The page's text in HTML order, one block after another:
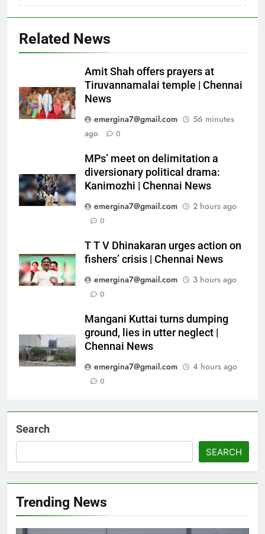
Related News
Amit Shah offers prayers at
Tiruvannamalai temple | Chennai
News
emergina7@gmail.com
56 minutes
ago
0
MPs’ meet on delimitation a
diversionary political drama:
Kanimozhi | Chennai News
emergina7@gmail.com
2 hours ago
0
T T V Dhinakaran urges action on
fishers’ crisis | Chennai News
emergina7@gmail.com
3 hours ago
0
Mangani Kuttai turns dumping
ground, lies in utter neglect |
Chennai News
emergina7@gmail.com
4 hours ago
0
Search
SEARCH
Trending News